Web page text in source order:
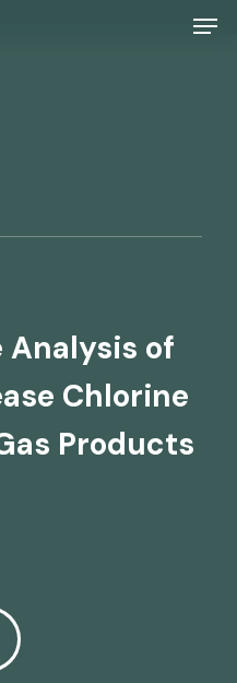
Analysis of
Chlorine
Products